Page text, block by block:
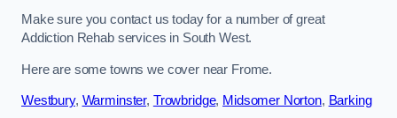
Make sure you contact us today for a number of great
Addiction Rehab services in South West.
Here are some towns we cover near Frome.
Westbury, Warminster, Trowbridge, Midsomer Norton, Barking